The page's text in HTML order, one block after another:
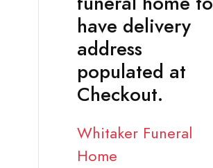
have delivery
address
populated at
Checkout.
Whitaker Funeral
Home